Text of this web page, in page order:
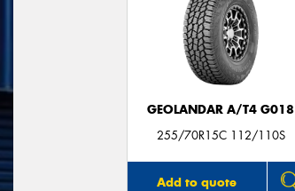
GEOLANDAR A/T4 G018
255/70R15C 112/110S
Add to quote